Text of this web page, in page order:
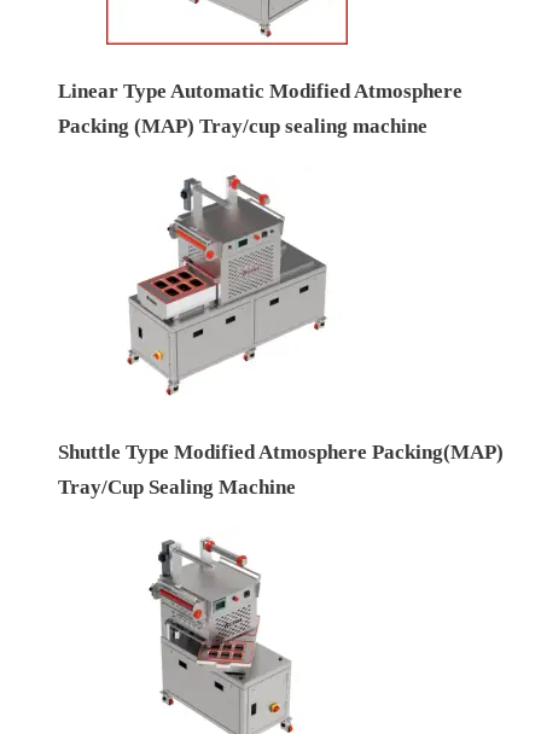
Linear Type Automatic Modified Atmosphere
Packing (MAP) Tray/cup sealing machine
Shuttle Type Modified Atmosphere Packing(MAP)
Tray/Cup Sealing Machine